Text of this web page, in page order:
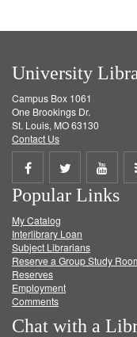
University
Campus Box 1061
One Brookings Dr.
St. Louis, MO 63130
Contact Us
Share
on
Facebook
Share
on
Twitter
on
Popular Links
My Catalog
Interlibrary Loan
Subject Librarians
Reserve a Group Study
Reserves
Employment
Comments
Chat with a